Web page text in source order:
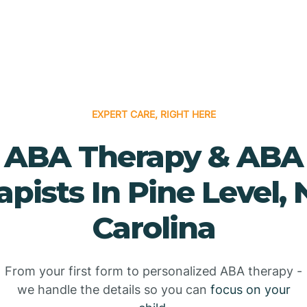
EXPERT CARE, RIGHT HERE
ABA Therapy & ABA
In Pine Level,
Carolina
From your first form to personalized ABA therapy -
we handle the details so you can focus on your